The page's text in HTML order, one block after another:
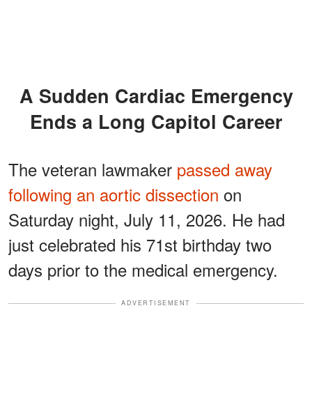
A Sudden Cardiac Emergency
Ends a Long Capitol Career
The veteran lawmaker passed away
following an aortic dissection on
Saturday night, July 11, 2026. He had
just celebrated his 71st birthday two
days prior to the medical emergency.
ADVERTISEMENT